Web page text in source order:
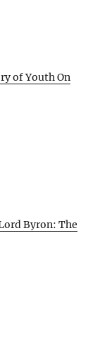
of Youth On
Byron: The